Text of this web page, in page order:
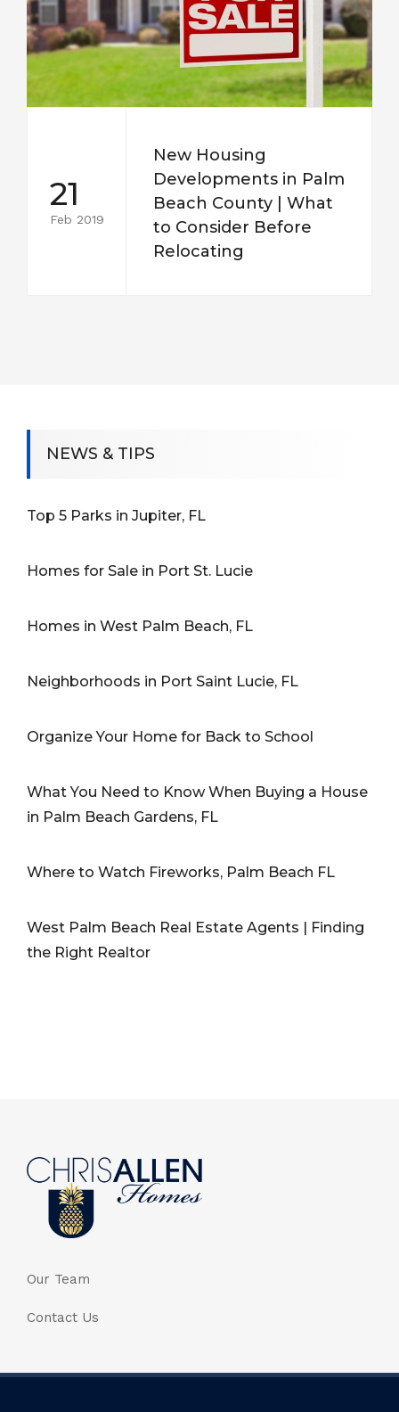
21
Feb 2019
New Housing
Developments in Palm
Beach County | What
to Consider Before
Relocating
NEWS & TIPS
Top 5 Parks in Jupiter, FL
Homes for Sale in Port St. Lucie
Homes in West Palm Beach, FL
Neighborhoods in Port Saint Lucie, FL
Organize Your Home for Back to School
What You Need to Know When Buying a House
in Palm Beach Gardens, FL
Where to Watch Fireworks, Palm Beach FL
West Palm Beach Real Estate Agents | Finding
the Right Realtor
Our Team
Contact Us